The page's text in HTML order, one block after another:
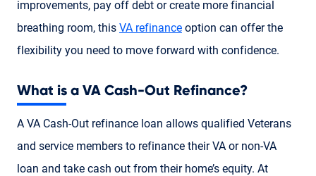
improvements, pay off debt or create more financial
breathing room, this VA refinance option can offer the
flexibility you need to move forward with confidence.
What is a VA Cash-Out Refinance?
A VA Cash-Out refinance loan allows qualified Veterans
and service members to refinance their VA or non-VA
loan and take cash out from their home’s equity. At